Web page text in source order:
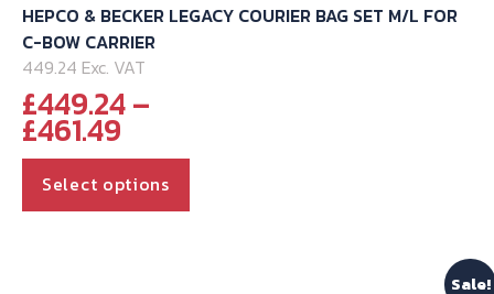
HEPCO & BECKER LEGACY COURIER BAG SET M/L FOR
C-BOW CARRIER
449.24 Exc. VAT
£449.24–
£461.49Price
range:
£449.24
through
Select options
Sale!